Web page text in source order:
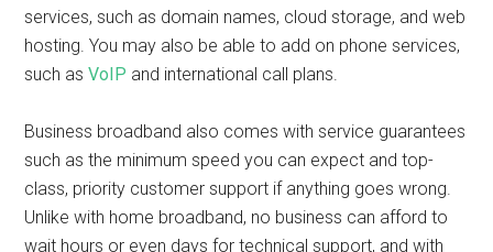
services, such as domain names, cloud storage, and web
hosting. You may also be able to add on phone services,
such asVoIP and international call plans.
Business broadband also comes with service guarantees
such as the minimum speed you can expect and top-
class, priority customer support if anything goes wrong.
Unlike with home broadband, no business can afford to
wait hours or even days for technical support, and with